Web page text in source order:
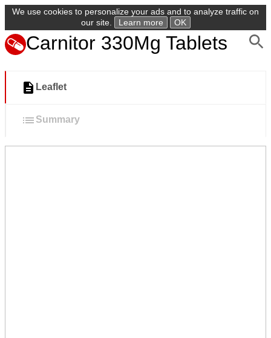
We use cookies to personalize your ads and to analyze traffic on
our site.
Learn more OK
Carnitor 330Mg Tablets
Leaflet
Summary